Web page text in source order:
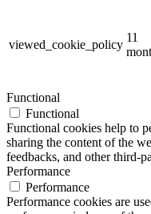
viewed_cookie_policy
11
Functional
Functional
Functional cookies help to
sharing the content of the
feedbacks, and other third-
Performance
Performance
Performance cookies are